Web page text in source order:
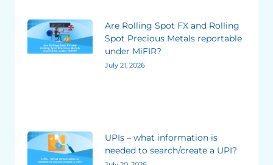
Are Rolling Spot FX and Rolling
Spot Precious Metals reportable
under MiFIR?
July 21, 2026
UPIs – what information is
needed to search/create a UPI?